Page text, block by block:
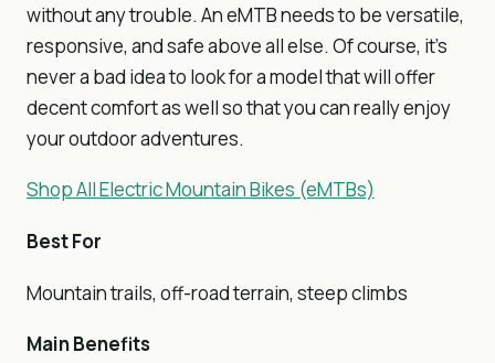
without any trouble. An eMTB needs to be versatile,
responsive, and safe above all else. Of course, it’s
never a bad idea to look for a model that will offer
decent comfort as well so that you can really enjoy
your outdoor adventures.
Shop All Electric Mountain Bikes (eMTBs)
Best For
Mountain trails, off-road terrain, steep climbs
Main Benefits